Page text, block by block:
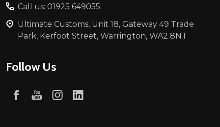
Call us: 01925 649055
Ultimate Customs, Unit 18, Gateway 49 Trade
Park, Kerfoot Street, Warrington, WA2 8NT
Follow Us